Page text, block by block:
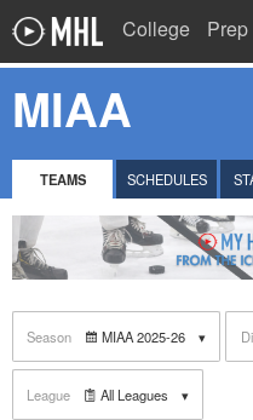
College Prep
MIAA
TEAMS SCHEDULES
Season MIAA 2025-26
League All Leagues